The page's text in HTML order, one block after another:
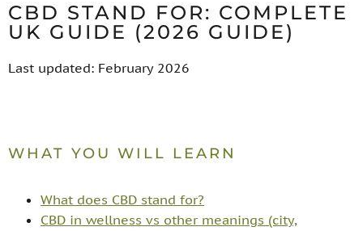
CBD STAND FOR: COMPLETE
UK GUIDE (2026 GUIDE)
Last updated: February 2026
WHAT YOU WILL LEARN
What does CBD stand for?
CBD in wellness vs other meanings (city,